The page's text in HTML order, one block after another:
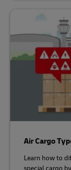
Air Cargo
Learn how to
special cargo